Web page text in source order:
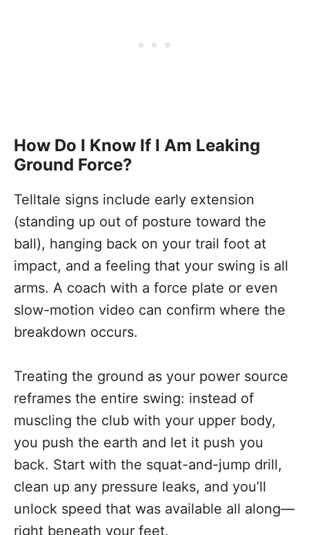
How Do I Know If I Am Leaking
Ground Force?
Telltale signs include early extension
(standing up out of posture toward the
ball), hanging back on your trail foot at
impact, and a feeling that your swing is all
arms. A coach with a force plate or even
slow-motion video can confirm where the
breakdown occurs.
Treating the ground as your power source
reframes the entire swing: instead of
muscling the club with your upper body,
you push the earth and let it push you
back. Start with the squat-and-jump drill,
clean up any pressure leaks, and you’ll
unlock speed that was available all along—
right beneath your feet.